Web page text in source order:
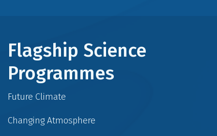
Flagship Science
Programmes
Future Climate
Changing Atmosphere